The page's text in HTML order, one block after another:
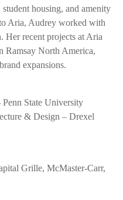
housing, and amenity
Aria, Audrey worked with
Her recent projects at Aria
Ramsay North America,
expansions.
State University
& Design – Drexel
Grille, McMaster-Carr,